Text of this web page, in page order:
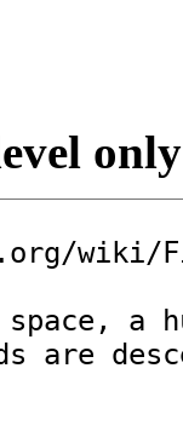
only